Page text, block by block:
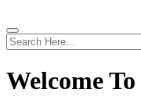
Welcome To